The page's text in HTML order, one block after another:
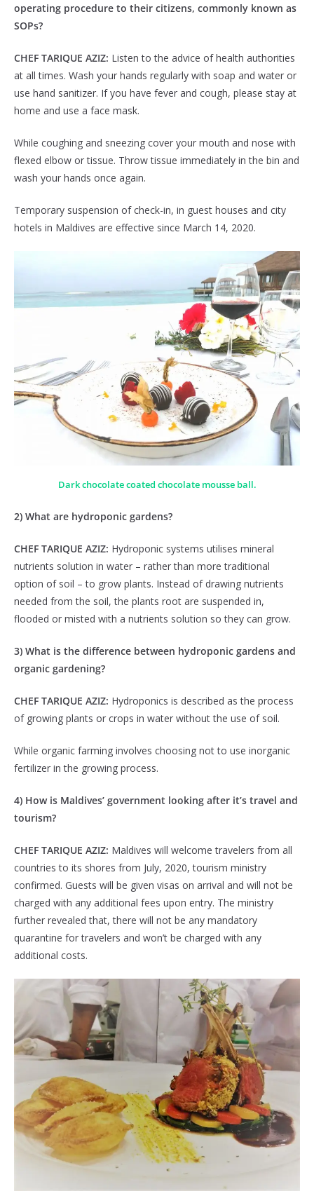
operating procedure to their citizens, commonly known as
SOPs?
CHEF TARIQUE AZIZ: Listen to the advice of health authorities
at all times. Wash your hands regularly with soap and water or
use hand sanitizer. If you have fever and cough, please stay at
home and use a face mask.
While coughing and sneezing cover your mouth and nose with
flexed elbow or tissue. Throw tissue immediately in the bin and
wash your hands once again.
Temporary suspension of check-in, in guest houses and city
hotels in Maldives are effective since March 14, 2020.
Dark chocolate coated chocolate mousse ball.
2) What are hydroponic gardens?
CHEF TARIQUE AZIZ: Hydroponic systems utilises mineral
nutrients solution in water – rather than more traditional
option of soil – to grow plants. Instead of drawing nutrients
needed from the soil, the plants root are suspended in,
flooded or misted with a nutrients solution so they can grow.
3) What is the difference between hydroponic gardens and
organic gardening?
CHEF TARIQUE AZIZ: Hydroponics is described as the process
of growing plants or crops in water without the use of soil.
While organic farming involves choosing not to use inorganic
fertilizer in the growing process.
4) How is Maldives’ government looking after it’s travel and
tourism?
CHEF TARIQUE AZIZ: Maldives will welcome travelers from all
countries to its shores from July, 2020, tourism ministry
confirmed. Guests will be given visas on arrival and will not be
charged with any additional fees upon entry. The ministry
further revealed that, there will not be any mandatory
quarantine for travelers and won’t be charged with any
additional costs.